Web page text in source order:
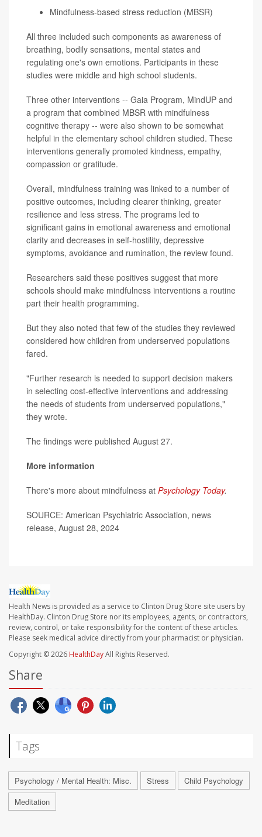
Mindfulness-based stress reduction (MBSR)
All three included such components as awareness of
breathing, bodily sensations, mental states and
regulating one's own emotions. Participants in these
studies were middle and high school students.
Three other interventions -- Gaia Program, MindUP and
a program that combined MBSR with mindfulness
cognitive therapy -- were also shown to be somewhat
helpful in the elementary school children studied. These
interventions generally promoted kindness, empathy,
compassion or gratitude.
Overall, mindfulness training was linked to a number of
positive outcomes, including clearer thinking, greater
resilience and less stress. The programs led to
significant gains in emotional awareness and emotional
clarity and decreases in self-hostility, depressive
symptoms, avoidance and rumination, the review found.
Researchers said these positives suggest that more
schools should make mindfulness interventions a routine
part their health programming.
But they also noted that few of the studies they reviewed
considered how children from underserved populations
fared.
"Further research is needed to support decision makers
in selecting cost-effective interventions and addressing
the needs of students from underserved populations,"
they wrote.
The findings were published August 27.
More information
There's more about mindfulness at Psychology Today.
SOURCE: American Psychiatric Association, news
release, August 28, 2024
Health News is provided as a service to Clinton Drug Store site users by
HealthDay. Clinton Drug Store nor its employees, agents, or contractors,
review, control, or take responsibility for the content of these articles.
Please seek medical advice directly from your pharmacist or physician.
Copyright © 2026 HealthDayAll Rights Reserved.
Share
Tags
Psychology / Mental Health: Misc. Stress
Child Psychology
Meditation